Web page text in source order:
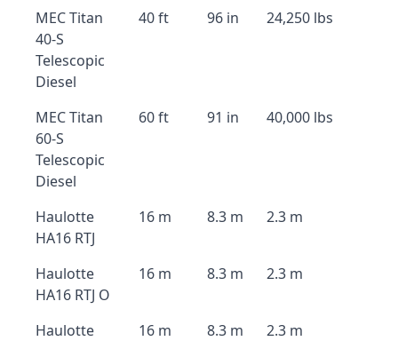
MEC Titan
40-S
Telescopic
Diesel
40 ft 96 in 24,250 lbs
MEC Titan
60-S
Telescopic
Diesel
60 ft 91 in 40,000 lbs
Haulotte
HA16 RTJ
16 m 8.3 m 2.3 m
Haulotte
HA16 RTJ O
16 m 8.3 m 2.3 m
Haulotte
16 m 8.3 m 2.3 m